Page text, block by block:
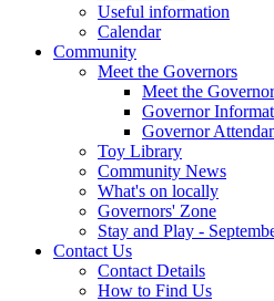
Useful information
Calendar
Community
Meet the Governors
Meet the
Governor
Governor
Toy Library
Community News
What's on locally
Governors' Zone
Stay and Play -
Contact Us
Contact Details
How to Find Us